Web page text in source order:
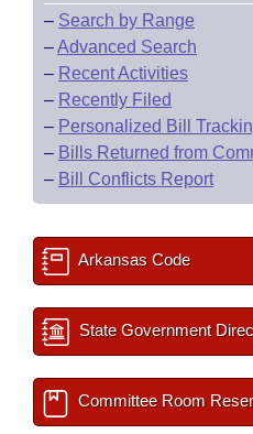
– Search by Range
–Advanced Search
– Recent Activities
– Recently Filed
– Personalized Bill
– Bills Returned from
– Bill Conflicts Report
Arkansas Code
State Government
Committee Room